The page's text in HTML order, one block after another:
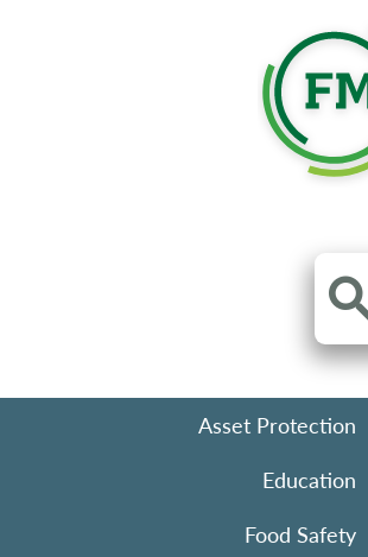
Asset Protection
Education
Food Safety